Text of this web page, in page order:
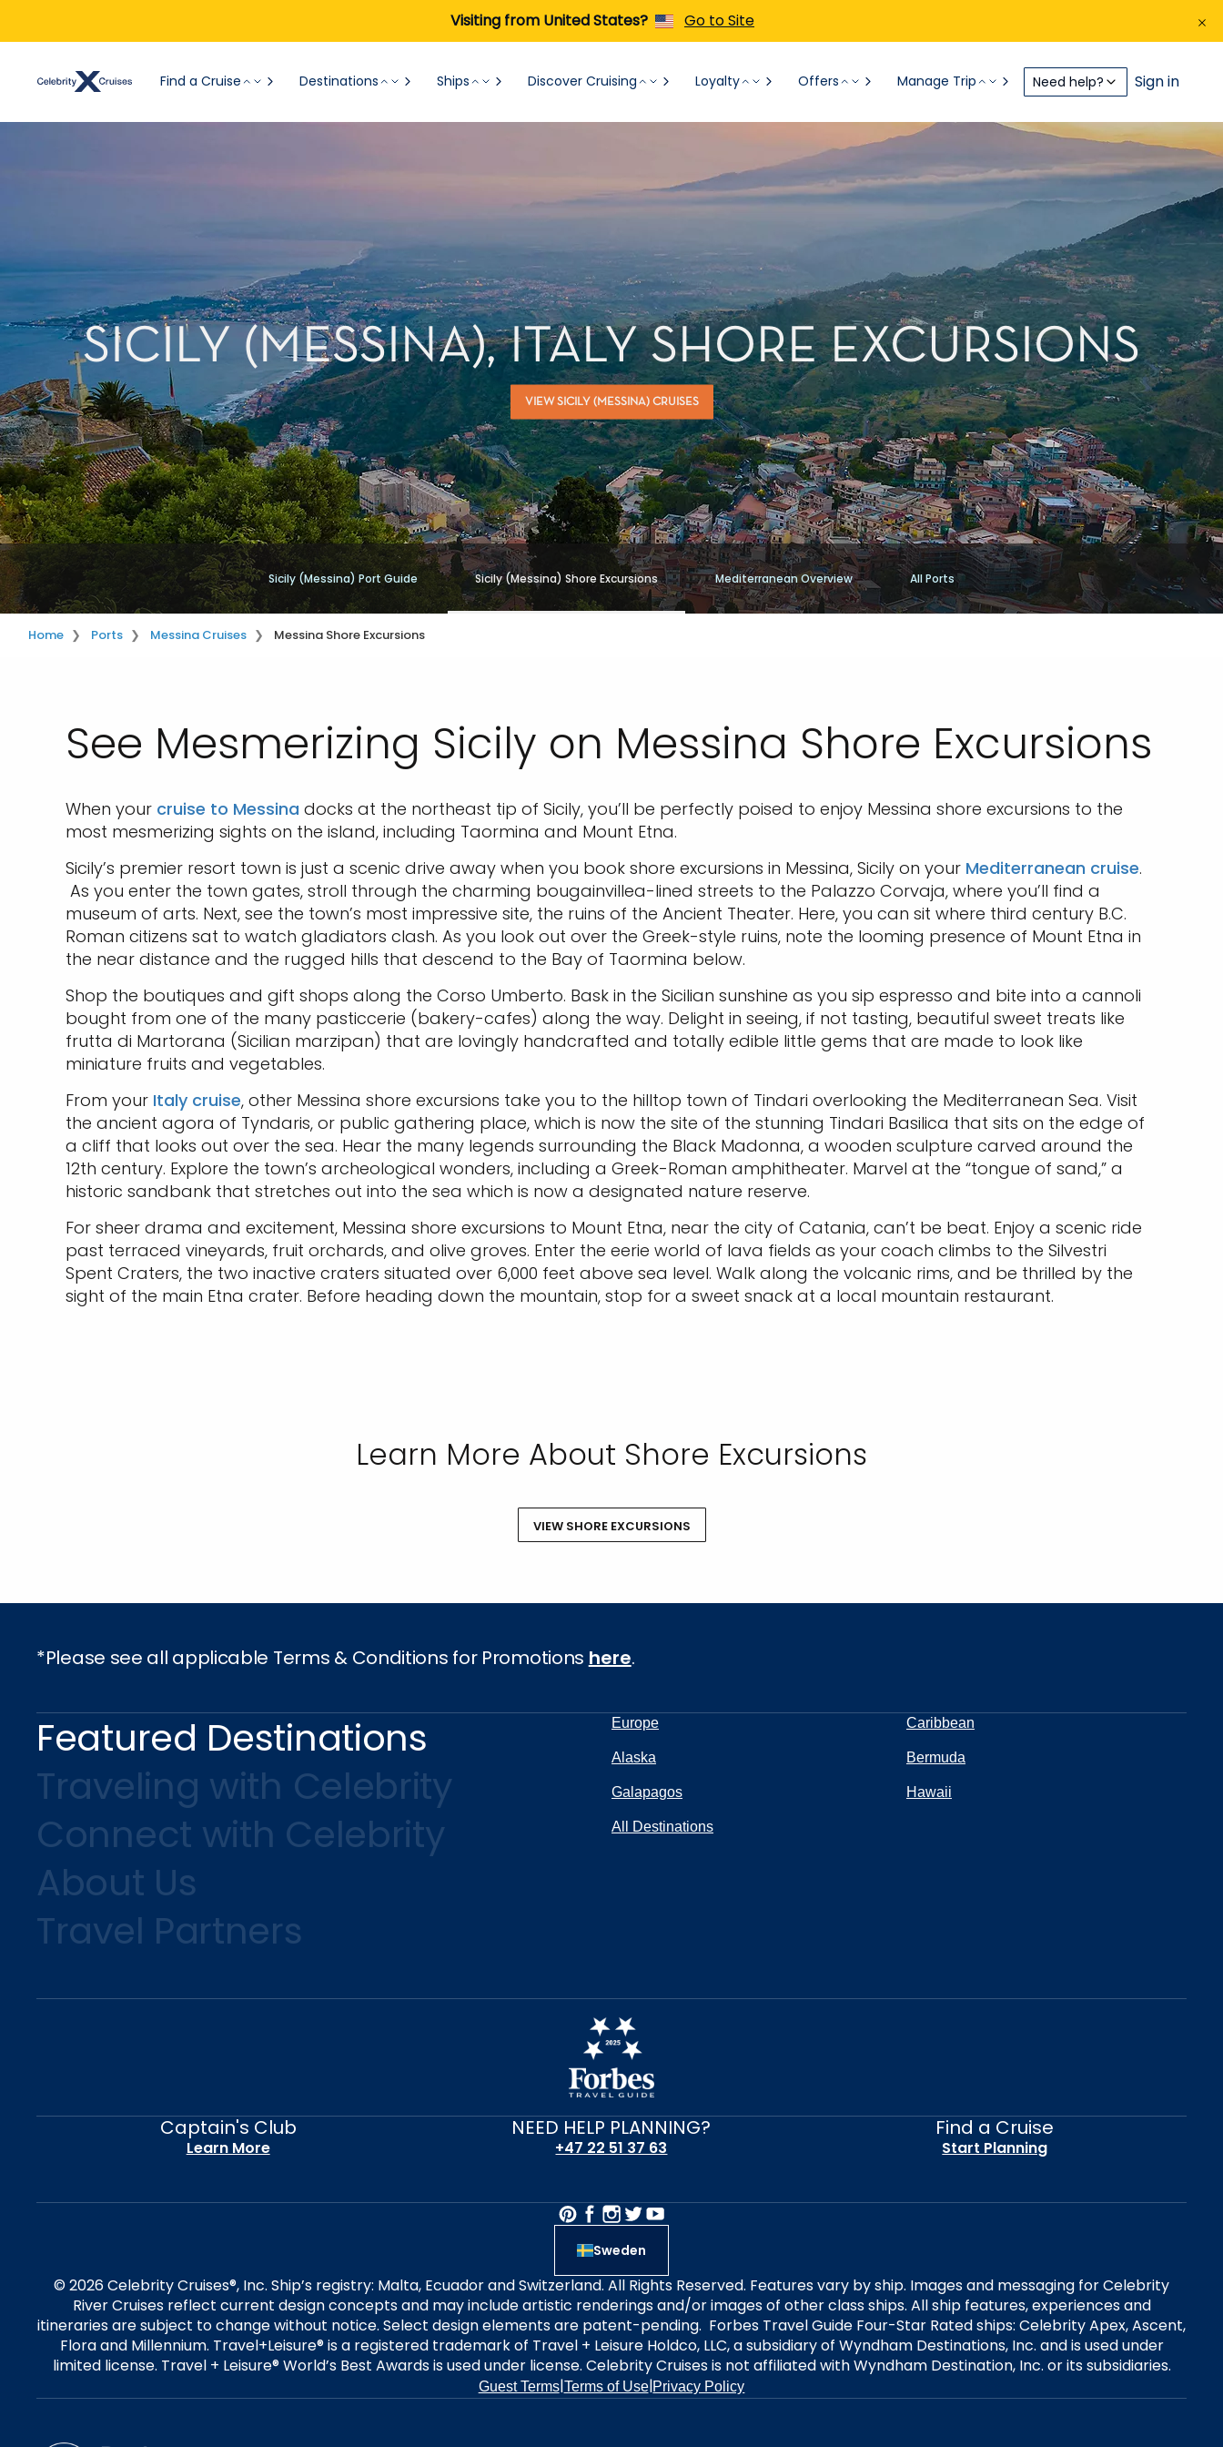
Visiting from United States? Go to Site
Find a Cruise Destinations Ships Discover Cruising Loyalty Offers Manage Trip Need help? Sign in
SICILY (MESSINA), ITALY SHORE EXCURSIONS
VIEW SICILY (MESSINA) CRUISES
Sicily (Messina) Port Guide Sicily (Messina) Shore Excursions Mediterranean Overview All Ports
Home Ports Messina Cruises Messina Shore Excursions
See Mesmerizing Sicily on Messina Shore Excursions
When your cruise to Messina docks at the northeast tip of Sicily, you’ll be perfectly poised to enjoy Messina shore excursions to the
most mesmerizing sights on the island, including Taormina and Mount Etna.
Sicily’s premier resort town is just a scenic drive away when you book shore excursions in Messina, Sicily on your Mediterranean cruise.
As you enter the town gates, stroll through the charming bougainvillea-lined streets to the Palazzo Corvaja, where you’ll find a
museum of arts. Next, see the town’s most impressive site, the ruins of the Ancient Theater. Here, you can sit where third century B.C.
Roman citizens sat to watch gladiators clash. As you look out over the Greek-style ruins, note the looming presence of Mount Etna in
the near distance and the rugged hills that descend to the Bay of Taormina below.
Shop the boutiques and gift shops along the Corso Umberto. Bask in the Sicilian sunshine as you sip espresso and bite into a cannoli
bought from one of the many pasticcerie (bakery-cafes) along the way. Delight in seeing, if not tasting, beautiful sweet treats like
frutta di Martorana (Sicilian marzipan) that are lovingly handcrafted and totally edible little gems that are made to look like
miniature fruits and vegetables.
From your Italy cruise, other Messina shore excursions take you to the hilltop town of Tindari overlooking the Mediterranean Sea. Visit
the ancient agora of Tyndaris, or public gathering place, which is now the site of the stunning Tindari Basilica that sits on the edge of
a cliff that looks out over the sea. Hear the many legends surrounding the Black Madonna, a wooden sculpture carved around the
12th century. Explore the town’s archeological wonders, including a Greek-Roman amphitheater. Marvel at the “tongue of sand,” a
historic sandbank that stretches out into the sea which is now a designated nature reserve.
For sheer drama and excitement, Messina shore excursions to Mount Etna, near the city of Catania, can’t be beat. Enjoy a scenic ride
past terraced vineyards, fruit orchards, and olive groves. Enter the eerie world of lava fields as your coach climbs to the Silvestri
Spent Craters, the two inactive craters situated over 6,000 feet above sea level. Walk along the volcanic rims, and be thrilled by the
sight of the main Etna crater. Before heading down the mountain, stop for a sweet snack at a local mountain restaurant.
Learn More About Shore Excursions
VIEW SHORE EXCURSIONS
*Please see all applicable Terms & Conditions for Promotions here.
Featured Destinations
Traveling with Celebrity
Connect with Celebrity
About Us
Travel Partners
Europe Caribbean
Alaska Bermuda
Galapagos Hawaii
All Destinations
Captain's Club
Learn More
NEED HELP PLANNING?
+47 22 51 37 63
Find a Cruise
Start Planning
Sweden
© 2026 Celebrity Cruises®, Inc. Ship’s registry: Malta, Ecuador and Switzerland. All Rights Reserved. Features vary by ship. Images and messaging for Celebrity
River Cruises reflect current design concepts and may include artistic renderings and/or images of other class ships. All ship features, experiences and
itineraries are subject to change without notice. Select design elements are patent-pending. Forbes Travel Guide Four-Star Rated ships: Celebrity Apex, Ascent,
Flora and Millennium. Travel+Leisure® is a registered trademark of Travel + Leisure Holdco, LLC, a subsidiary of Wyndham Destinations, Inc. and is used under
limited license. Travel + Leisure® World’s Best Awards is used under license. Celebrity Cruises is not affiliated with Wyndham Destination, Inc. or its subsidiaries.
Guest Terms|Terms of Use|Privacy Policy